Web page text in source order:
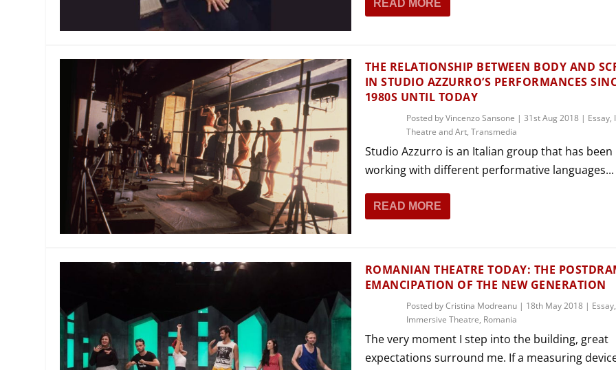
MANAGEMENT
PLAYWRITING
PRODUCING
MUSICAL THEATRE
PUPPETRY
PARTICIPATORY THEATRE
THEATRE AND DANCE
THEATRE AND FILM
THEATRE AND OPERA
READ MORE
THE RELATIONSHIP BETWEEN BODY AND
IN STUDIO AZZURRO’S PERFORMANCES
1980S UNTIL TODAY
Posted byVincenzo Sansone | 31st Aug 2018| Essay,
Theatre and Art, Transmedia
Studio Azzurro is an Italian group that has been
working with different performative languages...
READ MORE
ROMANIAN THEATRE TODAY: THE
EMANCIPATION OF THE NEW GENERATION
Posted byCristina Modreanu| 18th May 2018| Essay,
Immersive Theatre, Romania
The very moment I step into the building, great
expectations surround me. If a measuring